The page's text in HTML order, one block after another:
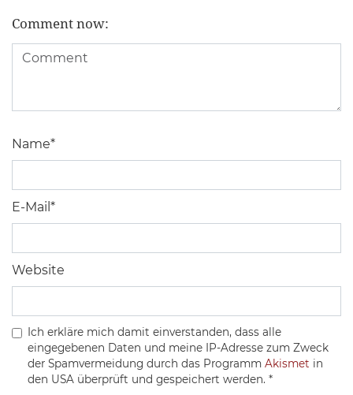
Comment now:
Name*
E-Mail *
Website
Ich erkläre mich damit einverstanden, dass alle
eingegebenen Daten und meine IP-Adresse zum Zweck
der Spamvermeidung durch das Programm Akismet in
den USA überprüft und gespeichert werden. *